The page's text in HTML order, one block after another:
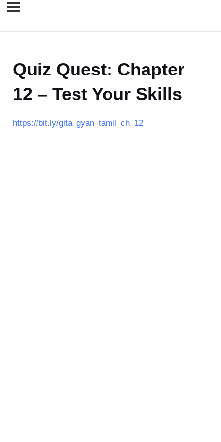
Quiz Quest: Chapter
12 – Test Your Skills
https://bit.ly/gita_gyan_tamil_ch_12